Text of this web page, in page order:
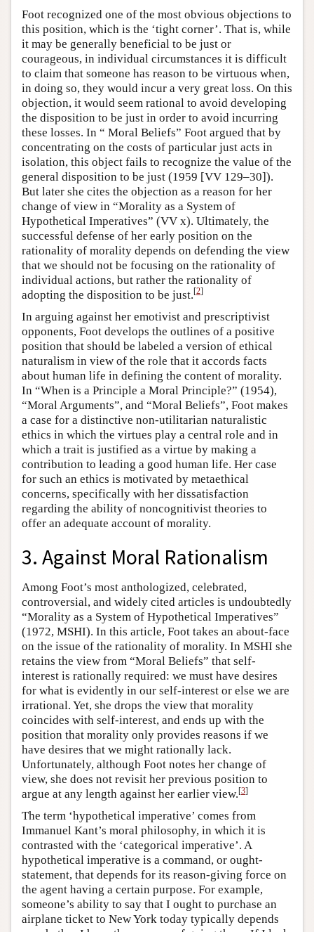
Foot recognized one of the most obvious objections to
this position, which is the ‘tight corner’. That is, while
it may be generally beneficial to be just or
courageous, in individual circumstances it is difficult
to claim that someone has reason to be virtuous when,
in doing so, they would incur a very great loss. On this
objection, it would seem rational to avoid developing
the disposition to be just in order to avoid incurring
these losses. In “ Moral Beliefs” Foot argued that by
concentrating on the costs of particular just acts in
isolation, this object fails to recognize the value of the
general disposition to be just (1959 [VV 129–30]).
But later she cites the objection as a reason for her
change of view in “Morality as a System of
Hypothetical Imperatives” (VV x). Ultimately, the
successful defense of her early position on the
rationality of morality depends on defending the view
that we should not be focusing on the rationality of
individual actions, but rather the rationality of
adopting the disposition to be just.[2]
In arguing against her emotivist and prescriptivist
opponents, Foot develops the outlines of a positive
position that should be labeled a version of ethical
naturalism in view of the role that it accords facts
about human life in defining the content of morality.
In “When is a Principle a Moral Principle?” (1954),
“Moral Arguments”, and “Moral Beliefs”, Foot makes
a case for a distinctive non-utilitarian naturalistic
ethics in which the virtues play a central role and in
which a trait is justified as a virtue by making a
contribution to leading a good human life. Her case
for such an ethics is motivated by metaethical
concerns, specifically with her dissatisfaction
regarding the ability of noncognitivist theories to
offer an adequate account of morality.
3. Against Moral Rationalism
Among Foot’s most anthologized, celebrated,
controversial, and widely cited articles is undoubtedly
“Morality as a System of Hypothetical Imperatives”
(1972, MSHI). In this article, Foot takes an about-face
on the issue of the rationality of morality. In MSHI she
retains the view from “Moral Beliefs” that self-
interest is rationally required: we must have desires
for what is evidently in our self-interest or else we are
irrational. Yet, she drops the view that morality
coincides with self-interest, and ends up with the
position that morality only provides reasons if we
have desires that we might rationally lack.
Unfortunately, although Foot notes her change of
view, she does not revisit her previous position to
argue at any length against her earlier view.[3]
The term ‘hypothetical imperative’ comes from
Immanuel Kant’s moral philosophy, in which it is
contrasted with the ‘categorical imperative’. A
hypothetical imperative is a command, or ought-
statement, that depends for its reason-giving force on
the agent having a certain purpose. For example,
someone’s ability to say that I ought to purchase an
airplane ticket to New York today typically depends